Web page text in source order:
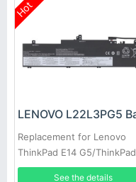
Hot
Replacement for Lenovo
ThinkPad E14 G5/ThinkPad
E16 Gen 1 L22B3PG5
See the details